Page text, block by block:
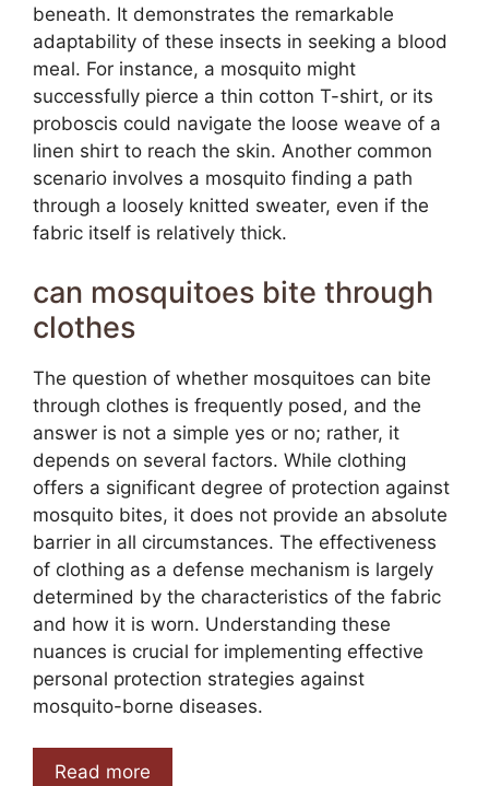
beneath. It demonstrates the remarkable
adaptability of these insects in seeking a blood
meal. For instance, a mosquito might
successfully pierce a thin cotton T-shirt, or its
proboscis could navigate the loose weave of a
linen shirt to reach the skin. Another common
scenario involves a mosquito finding a path
through a loosely knitted sweater, even if the
fabric itself is relatively thick.
can mosquitoes bite through
clothes
The question of whether mosquitoes can bite
through clothes is frequently posed, and the
answer is not a simple yes or no; rather, it
depends on several factors. While clothing
offers a significant degree of protection against
mosquito bites, it does not provide an absolute
barrier in all circumstances. The effectiveness
of clothing as a defense mechanism is largely
determined by the characteristics of the fabric
and how it is worn. Understanding these
nuances is crucial for implementing effective
personal protection strategies against
mosquito-borne diseases.
Read more